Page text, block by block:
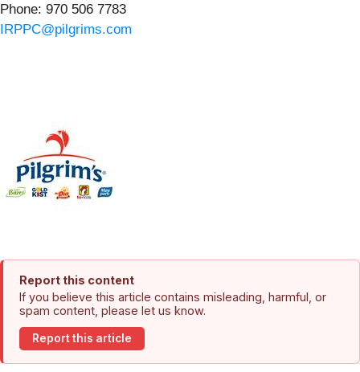
Phone: 970 506 7783
IRPPC@pilgrims.com
Report this content
If you believe this article contains misleading, harmful, or
spam content, please let us know.
Report this article